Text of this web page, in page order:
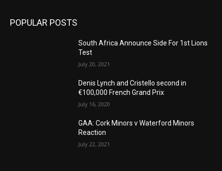
POPULAR POSTS
South Africa Announce Side For 1st Lions
Test
July 20, 2021
Denis Lynch and Cristello second in
€100,000 French Grand Prix
July 16, 2020
GAA: Cork Minors v Waterford Minors
Reaction
July 22, 2021